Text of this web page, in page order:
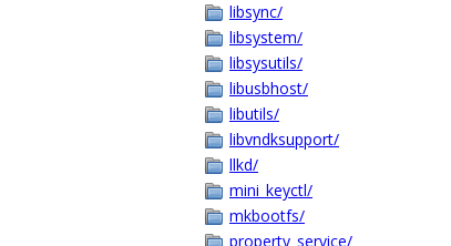
libsync/
libsystem/
libsysutils/
libusbhost/
libutils/
libvndksupport/
llkd/
mini_keyctl/
mkbootfs/
property_service/